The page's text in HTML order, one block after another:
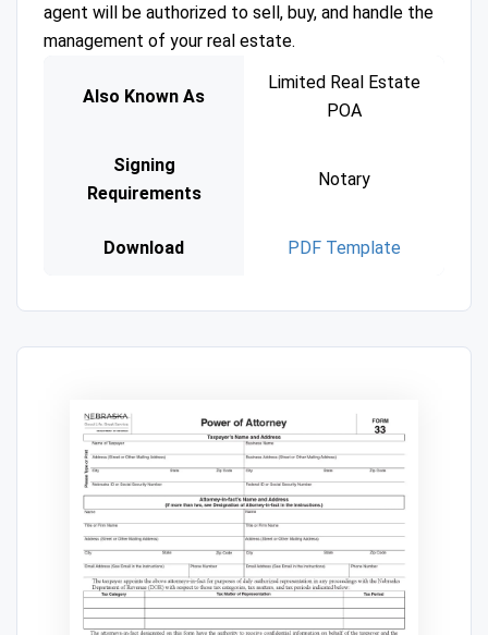
agent will be authorized to sell, buy, and handle the
management of your real estate.
Also Known As
Limited Real Estate
POA
Signing
Requirements
Notary
Download PDF Template